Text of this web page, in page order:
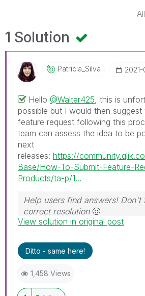
1 Solution
Patricia_Silva
Hello @Walter425 , this is
possible but I would then
feature request following this
team can assess the idea to be
next
releases: https://
Base/How-To-Submit-Feature-
Products/ta-p/1...
Help users find answers! Don't
correct resolution 🙂
View solution in original post
Ditto - same here!
1,458 Views